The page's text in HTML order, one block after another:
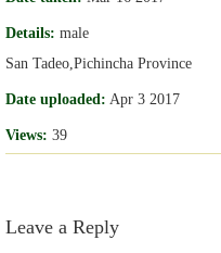
Details: male
San Tadeo,Pichincha Province
Date uploaded: Apr 3 2017
Views: 39
Leave a Reply